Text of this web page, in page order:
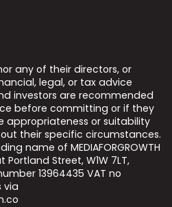
any of their directors, or
legal, or tax advice
investors are recommended
before committing or if they
appropriateness or suitability
their specific circumstances.
name of MEDIAFORGROWTH
Street, W1W 7LT,
13964435 VAT no
via